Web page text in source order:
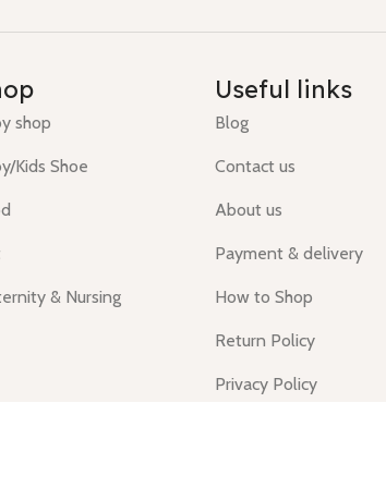
shop
Kids Shoe
& Nursing
Useful links
Blog
Contact us
About us
Payment & delivery
How to Shop
Return Policy
Privacy Policy